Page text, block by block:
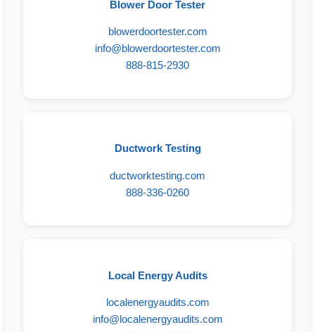
Blower Door Tester
blowerdoortester.com
info@blowerdoortester.com
888-815-2930
Ductwork Testing
ductworktesting.com
888-336-0260
Local Energy Audits
localenergyaudits.com
info@localenergyaudits.com